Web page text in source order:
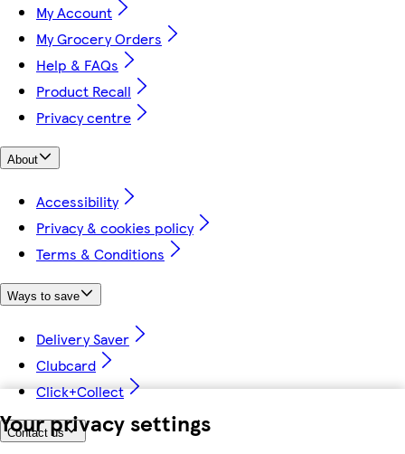
Your privacy settings
My Account
My Grocery Orders
Help & FAQs
Product Recall
Privacy centre
About
Accessibility
Privacy & cookies policy
Terms & Conditions
Ways to save
Delivery Saver
Clubcard
Click+Collect
Contact us